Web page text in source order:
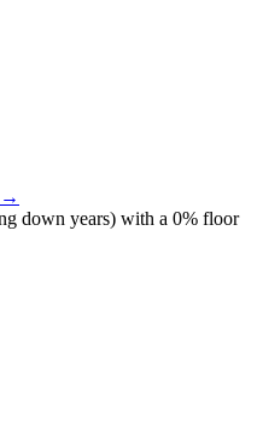
→
down years) with a 0% floor